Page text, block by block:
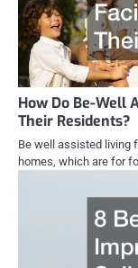
How Do Be-Well
Their Residents?
Be well assisted living
homes, which are for